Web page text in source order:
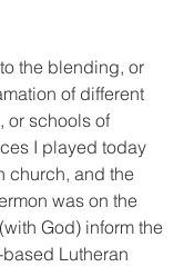
the blending, or
of different
or schools of
I played today
church, and the
was on the
God) inform the
Lutheran